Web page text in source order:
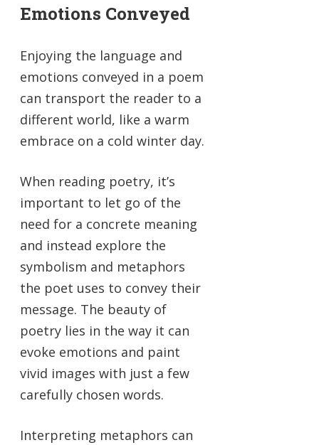
Emotions Conveyed
Enjoying the language and
emotions conveyed in a poem
can transport the reader to a
different world, like a warm
embrace on a cold winter day.
When reading poetry, it’s
important to let go of the
need for a concrete meaning
and instead explore the
symbolism and metaphors
the poet uses to convey their
message. The beauty of
poetry lies in the way it can
evoke emotions and paint
vivid images with just a few
carefully chosen words.
Interpreting metaphors can